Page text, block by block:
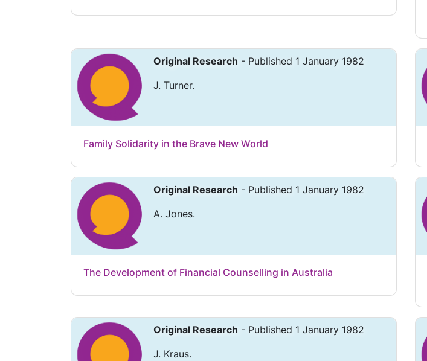
Original Research - Published 1 January 1982
J. Turner.
Family Solidarity in the Brave New World
Original Research - Published 1 January 1982
A. Jones.
The Development of Financial Counselling in Australia
Original Research - Published 1 January 1982
J. Kraus.